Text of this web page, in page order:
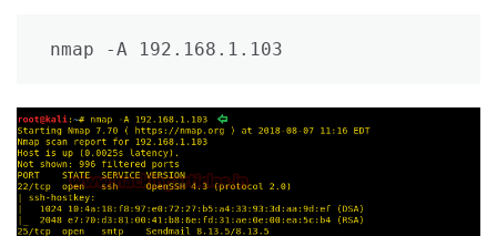
nmap -A 192.168.1.103